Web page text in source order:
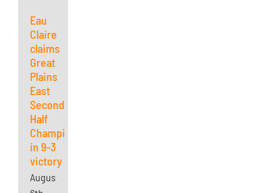
Eau
Claire
claims
Great
Plains
East
Second
Half
Championship
in 9-3
victory
August